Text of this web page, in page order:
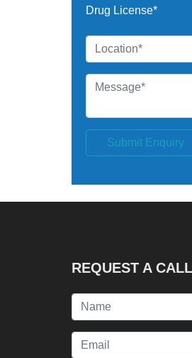
Drug License*
Submit Enquiry
REQUEST A